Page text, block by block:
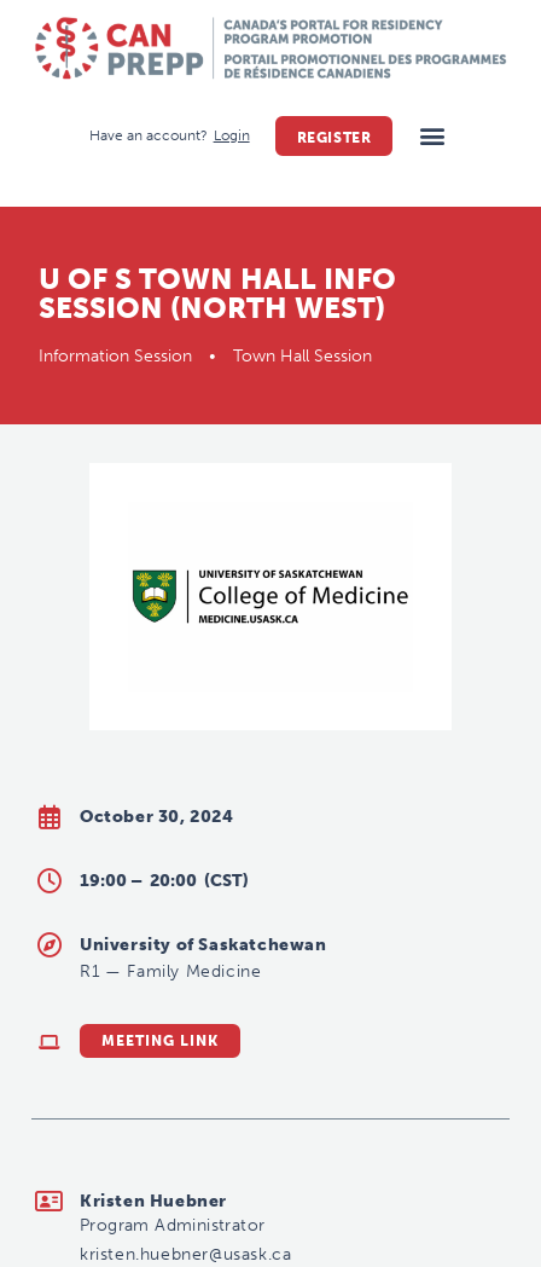
Have an account? Login REGISTER
U OF S TOWN HALL INFO
SESSION (NORTH WEST)
Information Session • Town Hall Session
October 30, 2024
19:00 – 20:00 (CST)
University of Saskatchewan
R1 — Family Medicine
MEETING LINK
Kristen Huebner
Program Administrator
kristen.huebner@usask.ca